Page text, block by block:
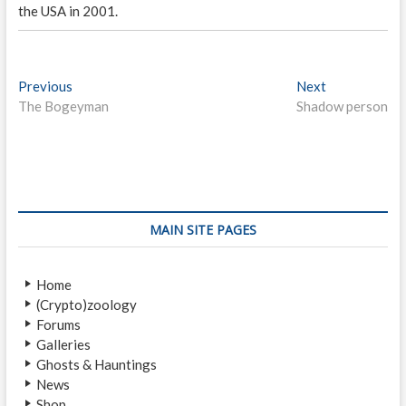
the USA in 2001.
P
o
n
g
a
t
Previous
r
p
t
:
The Bogeyman
Next
e
:
Shadow person
MAIN SITE PAGES
Home
(Crypto)zoology
Forums
Galleries
Ghosts & Hauntings
News